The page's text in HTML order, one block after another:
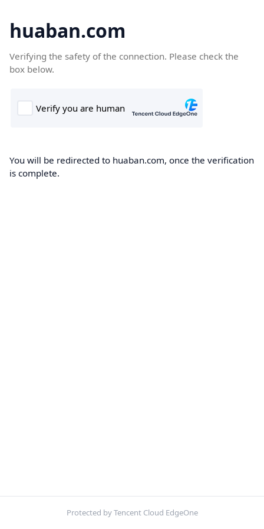
huaban.com
Verifying the safety of the connection. Please check the
box below.
You will be redirected to huaban.com, once the verification
is complete.
Protected by Tencent Cloud EdgeOne